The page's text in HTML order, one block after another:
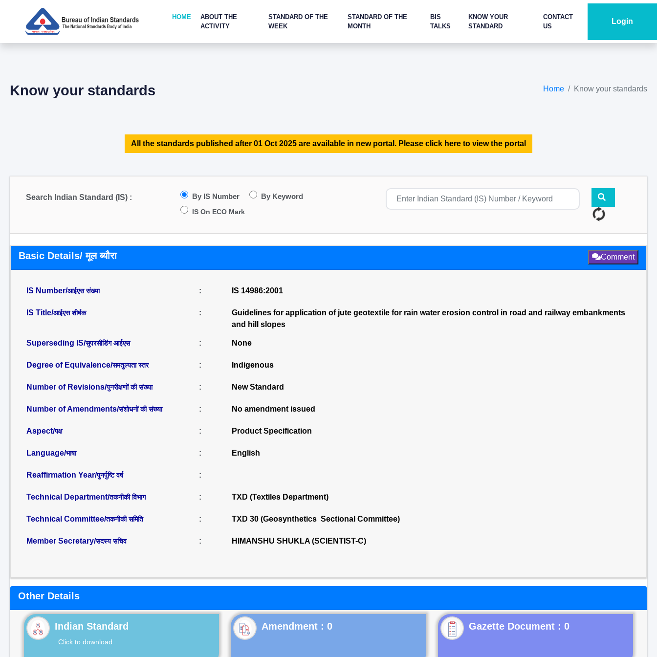
HOME
ABOUT THE
ACTIVITY
STANDARD OF THE
WEEK
STANDARD OF THE
MONTH
BIS
TALKS
KNOW YOUR
STANDARD
CONTACT
US
Login
Know your standards Home Know your standards
All the standards published after 01 Oct 2025 are available in new portal. Please click here to view the portal
Search Indian Standard (IS) : By IS Number By Keyword
IS On ECO Mark
Basic Details/ मूल ब्यौरा Comment
IS Number/आईएस संख्या : IS 14986:2001
IS Title/आईएस शीर्षक :
Guidelines for application of jute geotextile for rain water erosion control in road and railway embankments
and hill slopes
Superseding IS/सुपरसीडिंग आईएस : None
Degree of Equivalence/समतुल्यता स्तर : Indigenous
Number of Revisions/पुनरीक्षणों की संख्या : New Standard
Number of Amendments/संशोधनों की संख्या : No amendment issued
Aspect/पक्ष : Product Specification
Language/भाषा : English
Reaffirmation Year/पुनर्पुष्टि वर्ष :
Technical Department/तकनीकी विभाग : TXD (Textiles Department)
Technical Committee/तकनीकी समिति : TXD 30 (Geosynthetics Sectional Committee)
Member Secretary/सदस्य सचिव : HIMANSHU SHUKLA (SCIENTIST-C)
Other Details
Indian Standard
Click to download
Gazette Document : 0